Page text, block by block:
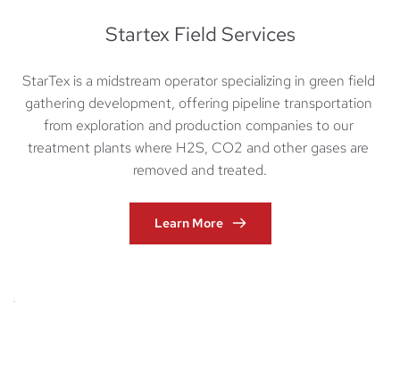
Startex Field Services
StarTex is a midstream operator specializing in green field
gathering development, offering pipeline transportation
from exploration and production companies to our
treatment plants where H2S, CO2 and other gases are
removed and treated.
Learn More